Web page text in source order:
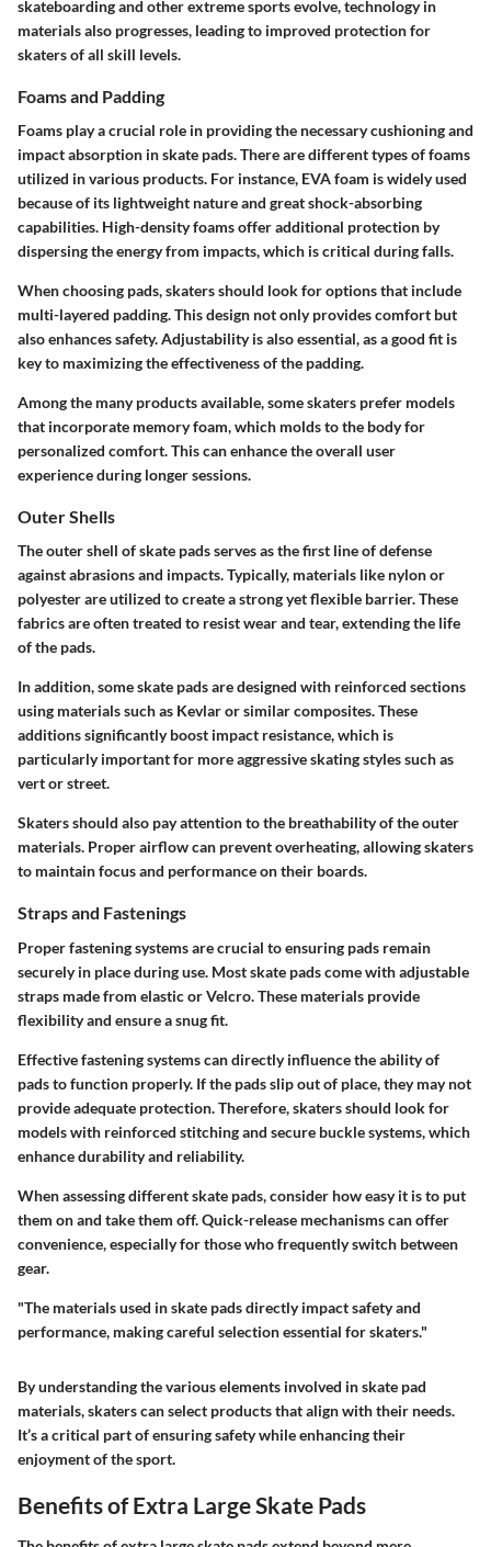
skateboarding and other extreme sports evolve, technology in
materials also progresses, leading to improved protection for
skaters of all skill levels.
Foams and Padding
Foams play a crucial role in providing the necessary cushioning and
impact absorption in skate pads. There are different types of foams
utilized in various products. For instance, EVA foam is widely used
because of its lightweight nature and great shock-absorbing
capabilities. High-density foams offer additional protection by
dispersing the energy from impacts, which is critical during falls.
When choosing pads, skaters should look for options that include
multi-layered padding. This design not only provides comfort but
also enhances safety. Adjustability is also essential, as a good fit is
key to maximizing the effectiveness of the padding.
Among the many products available, some skaters prefer models
that incorporate memory foam, which molds to the body for
personalized comfort. This can enhance the overall user
experience during longer sessions.
Outer Shells
The outer shell of skate pads serves as the first line of defense
against abrasions and impacts. Typically, materials like nylon or
polyester are utilized to create a strong yet flexible barrier. These
fabrics are often treated to resist wear and tear, extending the life
of the pads.
In addition, some skate pads are designed with reinforced sections
using materials such as Kevlar or similar composites. These
additions significantly boost impact resistance, which is
particularly important for more aggressive skating styles such as
vert or street.
Skaters should also pay attention to the breathability of the outer
materials. Proper airflow can prevent overheating, allowing skaters
to maintain focus and performance on their boards.
Straps and Fastenings
Proper fastening systems are crucial to ensuring pads remain
securely in place during use. Most skate pads come with adjustable
straps made from elastic or Velcro. These materials provide
flexibility and ensure a snug fit.
Effective fastening systems can directly influence the ability of
pads to function properly. If the pads slip out of place, they may not
provide adequate protection. Therefore, skaters should look for
models with reinforced stitching and secure buckle systems, which
enhance durability and reliability.
When assessing different skate pads, consider how easy it is to put
them on and take them off. Quick-release mechanisms can offer
convenience, especially for those who frequently switch between
gear.
"The materials used in skate pads directly impact safety and
performance, making careful selection essential for skaters."
By understanding the various elements involved in skate pad
materials, skaters can select products that align with their needs.
It’s a critical part of ensuring safety while enhancing their
enjoyment of the sport.
Benefits of Extra Large Skate Pads